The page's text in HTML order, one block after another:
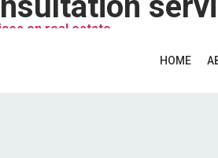
HOME
on real estate